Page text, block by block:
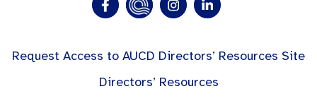
Request Access to AUCD Directors’ Resources Site
Directors’ Resources